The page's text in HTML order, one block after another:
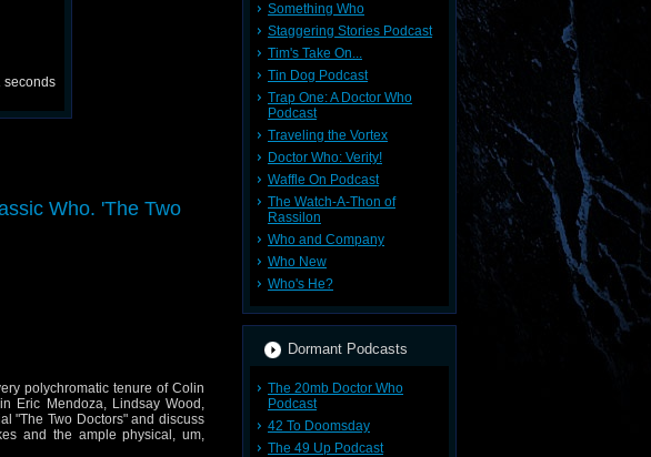
seconds
Who. 'The Two
polychromatic tenure of Colin
Eric Mendoza, Lindsay Wood,
"The Two Doctors" and discuss
and the ample physical, um,
Something Who
Staggering Stories Podcast
Tim's Take On...
Tin Dog Podcast
Trap One: A Doctor Who
Podcast
Traveling the Vortex
Doctor Who: Verity!
Waffle On Podcast
The Watch-A-Thon of
Rassilon
Who and Company
Who New
Who's He?
Dormant Podcasts
The 20mb Doctor Who
Podcast
42 To Doomsday
The 49 Up Podcast